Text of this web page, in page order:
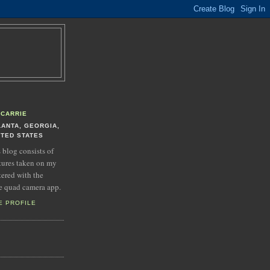
CARRIE
GEORGIA,
STATES
blog consists of
taken on my
with the
quad camera app.
PROFILE